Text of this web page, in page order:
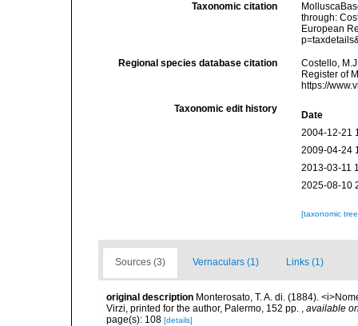
Taxonomic citation
through:
European
Regional species database citation
Costello,
Register of
https://
Taxonomic edit history
Date
2004-12-21
2009-04-24
2013-03-11
2025-08-10
[taxonomic
Sources (3) Vernaculars (1) Links (1)
original description Monterosato, T. A. di. (1884).
Virzi, printed for the author, Palermo, 152 pp. , available
page(s): 108 [details]